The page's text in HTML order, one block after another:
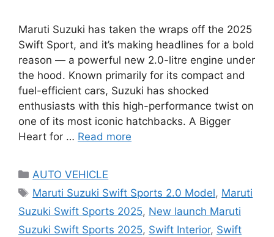
Maruti Suzuki has taken the wraps off the 2025
Swift Sport, and it’s making headlines for a bold
reason — a powerful new 2.0-litre engine under
the hood. Known primarily for its compact and
fuel-efficient cars, Suzuki has shocked
enthusiasts with this high-performance twist on
one of its most iconic hatchbacks. A Bigger
Heart for … Read more
Categories
AUTO VEHICLE
Tags
Maruti Suzuki Swift Sports 2.0 Model, Maruti
Suzuki Swift Sports 2025, New launch Maruti
Suzuki Swift Sports 2025, Swift Interior, Swift